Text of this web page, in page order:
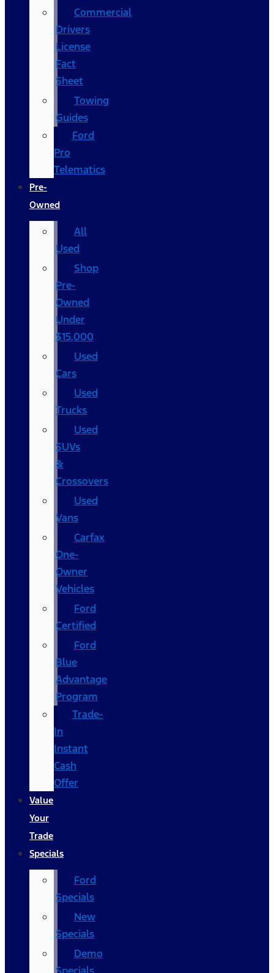
Commercial
Drivers
License
Fact
Sheet
Towing
Guides
Ford
Pro
Telematics
Pre-
Owned
All
Used
Shop
Pre-
Owned
Under
$15,000
Used
Cars
Used
Trucks
Used
SUVs
&
Crossovers
Used
Vans
Carfax
One-
Owner
Vehicles
Ford
Certified
Ford
Blue
Advantage
Program
Trade-
In
Instant
Cash
Offer
Value
Your
Trade
Specials
Ford
Specials
New
Specials
Demo